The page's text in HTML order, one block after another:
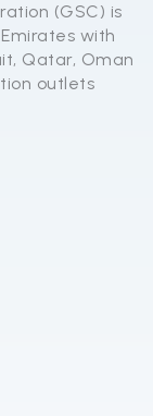
(GSC) is
with
Qatar, Oman
outlets